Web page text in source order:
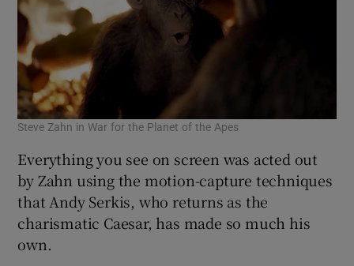
Steve Zahn in War for the Planet of the Apes
Everything you see on screen was acted out
by Zahn using the motion-capture techniques
that Andy Serkis, who returns as the
charismatic Caesar, has made so much his
own.